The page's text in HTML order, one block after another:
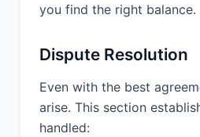
CONSEQUENTIAL, OR
PROFITS, LOSS OF
WHETHER IN
OTHERWISE, EVEN IF
THE POSSIBILITY OF
you find the right balance.
Dispute Resolution
Even with the best
arise. This section
handled: